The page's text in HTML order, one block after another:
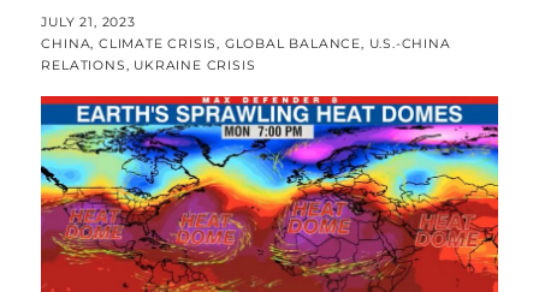
POSTED
ON
JULY 21, 2023
CATEGORIES
CHINA,CLIMATE CRISIS, GLOBAL BALANCE, U.S.-CHINA
RELATIONS, UKRAINE CRISIS